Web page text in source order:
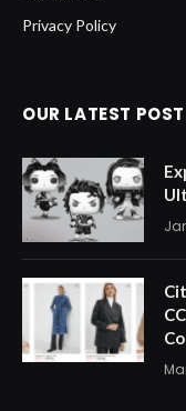
Privacy Policy
OUR LATEST POST